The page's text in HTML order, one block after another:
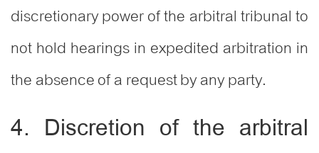
discretionary power of the arbitral tribunal to
not hold hearings in expedited arbitration in
the absence of a request by any party.
4. Discretion of the arbitral